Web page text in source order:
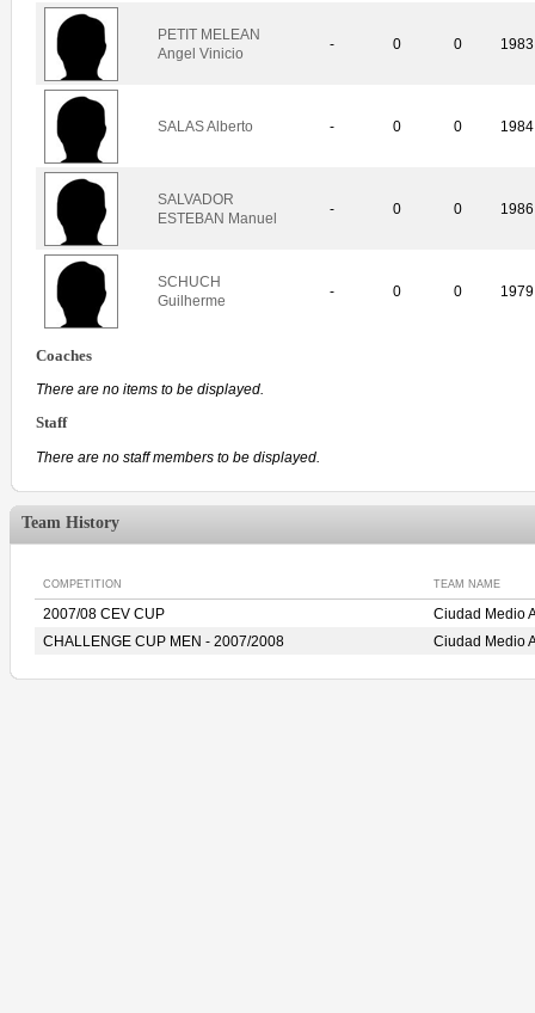
PETIT MELEAN
Angel Vinicio
- 0 0 1983
SALAS Alberto - 0 0 1984
SALVADOR
ESTEBAN Manuel
- 0 0 1986
SCHUCH
Guilherme
- 0 0 1979
Coaches
There are no items to be displayed.
Staff
There are no staff members to be displayed.
Team History
COMPETITION TEAM NAME
2007/08 CEV CUP
Ciudad Medio
CHALLENGE CUP MEN - 2007/2008
Ciudad Medio